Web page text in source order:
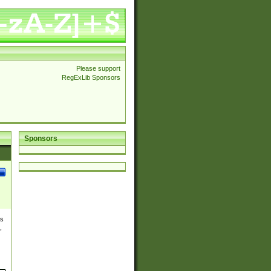
Please support
RegExLib Sponsors
Sponsors